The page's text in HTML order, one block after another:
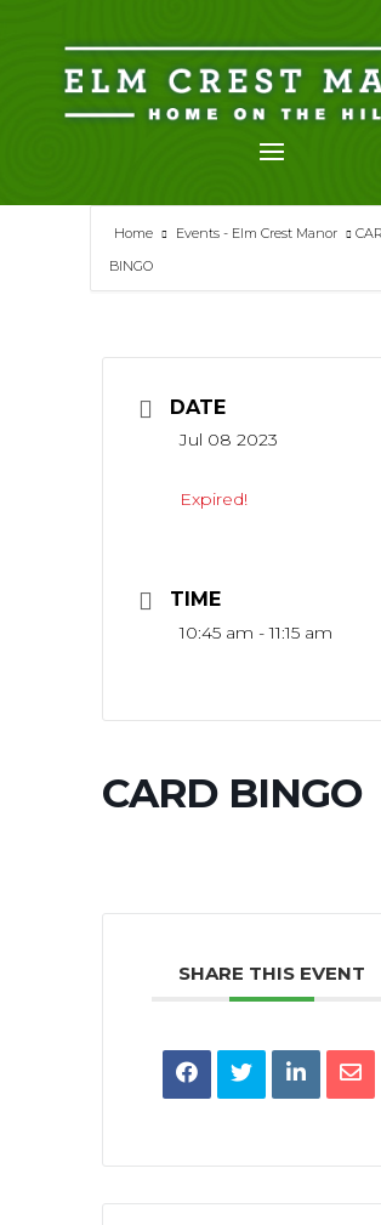
content
Home Events - Elm Crest Manor
BINGO
DATE
Jul 08 2023
Expired!
TIME
10:45 am - 11:15 am
CARD BINGO
SHARE THIS EVENT